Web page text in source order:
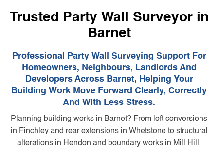
Trusted Party Wall Surveyor in
Barnet
Professional Party Wall Surveying Support For
Homeowners, Neighbours, Landlords And
Developers Across Barnet, Helping Your
Building Work Move Forward Clearly, Correctly
And With Less Stress.
Planning building works in Barnet? From loft conversions
in Finchley and rear extensions in Whetstone to structural
alterations in Hendon and boundary works in Mill Hill,